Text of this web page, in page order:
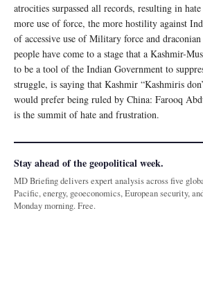
atrocities surpassed all records, resulting in
more use of force, the more hostility against
of accessive use of Military force and
people have come to a stage that a Kashmir-
to be a tool of the Indian Government to
struggle, is saying that Kashmir “Kashmiris
would prefer being ruled by China: Farooq
is the summit of hate and frustration.
Stay ahead of the geopolitical week.
MD Briefing delivers expert analysis across five
Pacific, energy, geoeconomics, European security,
Monday morning. Free.